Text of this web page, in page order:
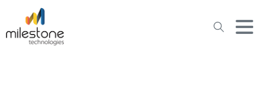
May we use cookies to track your activities? We take your
privacy very seriously. Please see our privacy policy for details